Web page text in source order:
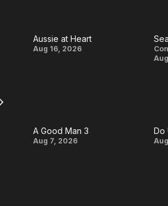
Aussie
Aussie at Heart
Aug 16, 2026
A
A Good Man 3
Aug 7, 2026
Do